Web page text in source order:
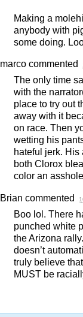
Making a
anybody with
some doing.
marco commented
The only time
with the
place to try out
away with it
on race. Then
wetting his
hateful jerk. His
both Clorox
color an
Brian commented
Boo lol. There
punched white
the Arizona
doesn’t
truly believe
MUST be